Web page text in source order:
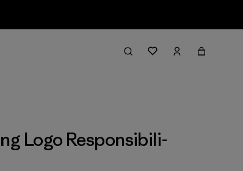
Logo Responsibili-